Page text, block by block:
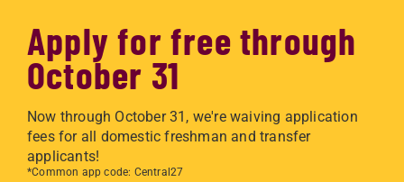
Apply for free through
October 31
Now through October 31, we're waiving application
fees for all domestic freshman and transfer
applicants!
*Common app code: Central27